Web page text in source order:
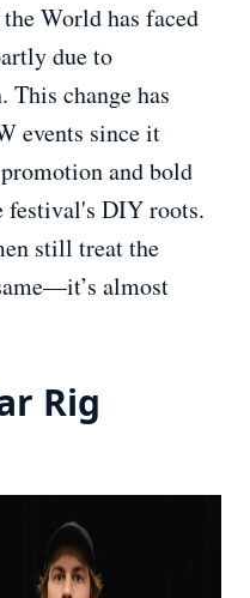
World has faced
due to
change has
events since it
and bold
festival's DIY roots.
still treat the
almost
Rig